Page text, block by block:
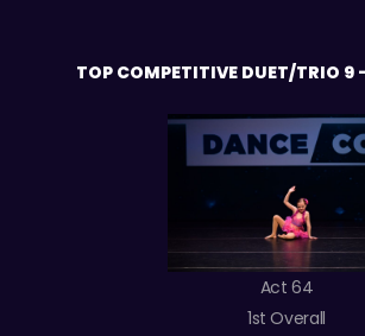
TOP COMPETITIVE DUET/TRIO 9 -
Act 64
1st Overall